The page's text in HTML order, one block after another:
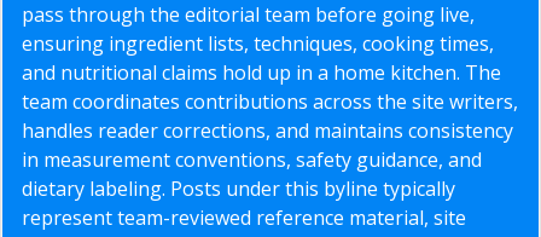
pass through the editorial team before going live,
ensuring ingredient lists, techniques, cooking times,
and nutritional claims hold up in a home kitchen. The
team coordinates contributions across the site writers,
handles reader corrections, and maintains consistency
in measurement conventions, safety guidance, and
dietary labeling. Posts under this byline typically
represent team-reviewed reference material, site